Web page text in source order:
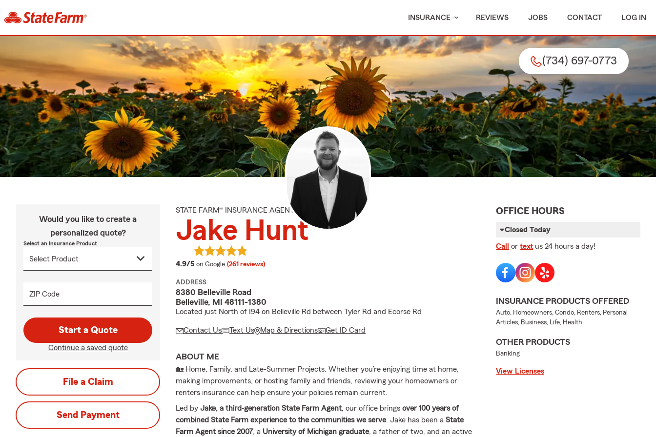
INSURANCE REVIEWS JOBS CONTACT LOG IN
(734) 697-0773
Would you like to create a
personalized quote?
Select an Insurance Product
ZIP Code
Start a Quote
Continue a saved quote
File a Claim
Send Payment
STATE FARM® INSURANCE AGENT
Jake Hunt
4.9/5 average rating
on Google (261 reviews)
ADDRESS
8380 Belleville Road
Belleville, MI 48111-1380
Located just North of I94 on Belleville Rd between Tyler Rd and Ecorse Rd
Contact Us Text Us Map & Directions Get ID Card
ABOUT ME
🏡 Home, Family, and Late-Summer Projects. Whether you’re enjoying time at home,
making improvements, or hosting family and friends, reviewing your homeowners or
renters insurance can help ensure your policies remain current.
Led by Jake, a third‐generation State Farm Agent, our office brings over 100 years of
combined State Farm experience to the communities we serve. Jake has been a State
Farm Agent since 2007, a University of Michigan graduate, a father of two, and an active
OFFICE HOURS
Closed Today
Call or text us 24 hours a day!
INSURANCE PRODUCTS OFFERED
Auto, Homeowners, Condo, Renters, Personal
Articles, Business, Life, Health
OTHER PRODUCTS
Banking
View Licenses